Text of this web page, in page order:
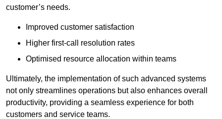
customer’s needs.
Improved customer satisfaction
Higher first-call resolution rates
Optimised resource allocation within teams
Ultimately, the implementation of such advanced systems
not only streamlines operations but also enhances overall
productivity, providing a seamless experience for both
customers and service teams.